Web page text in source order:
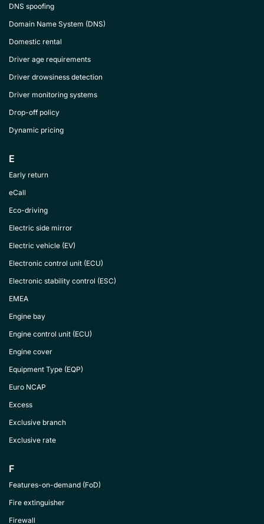
DNS spoofing
Domain Name System (DNS)
Domestic rental
Driver age requirements
Driver drowsiness detection
Driver monitoring systems
Drop-off policy
Dynamic pricing
E
Early return
eCall
Eco-driving
Electric side mirror
Electric vehicle (EV)
Electronic control unit (ECU)
Electronic stability control (ESC)
EMEA
Engine bay
Engine control unit (ECU)
Engine cover
Equipment Type (EQP)
Euro NCAP
Excess
Exclusive branch
Exclusive rate
F
Features-on-demand (FoD)
Fire extinguisher
Firewall